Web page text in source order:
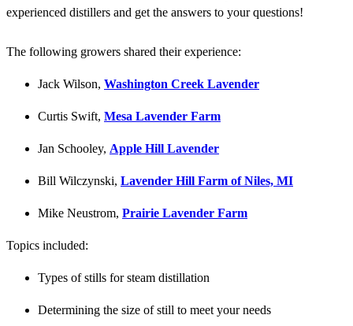
experienced distillers and get the answers to your questions!
The following growers shared their experience:
Jack Wilson, Washington Creek Lavender
Curtis Swift, Mesa Lavender Farm
Jan Schooley, Apple Hill Lavender
Bill Wilczynski, Lavender Hill Farm of Niles, MI
Mike Neustrom, Prairie Lavender Farm
Topics included:
Types of stills for steam distillation
Determining the size of still to meet your needs